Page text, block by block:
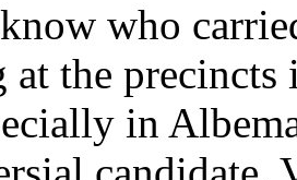
who
the precincts
in